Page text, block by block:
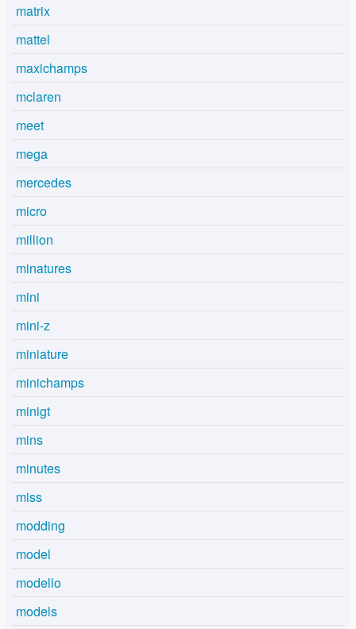
matrix
mattel
maxichamps
mclaren
meet
mega
mercedes
micro
million
minatures
mini
mini-z
miniature
minichamps
minigt
mins
minutes
miss
modding
model
modello
models